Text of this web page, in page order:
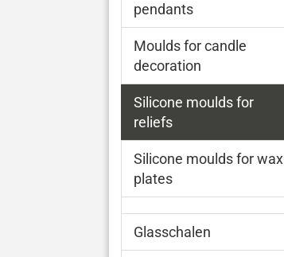
pendants
Moulds for candle
decoration
Silicone moulds for
reliefs
Silicone moulds for wax
plates
Glasschalen